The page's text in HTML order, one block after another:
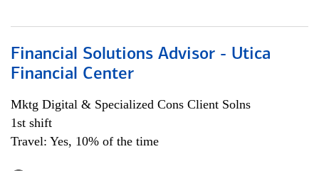
Financial Solutions Advisor - Utica
Financial Center
Mktg Digital & Specialized Cons Client Solns
1st shift
Travel: Yes, 10% of the time